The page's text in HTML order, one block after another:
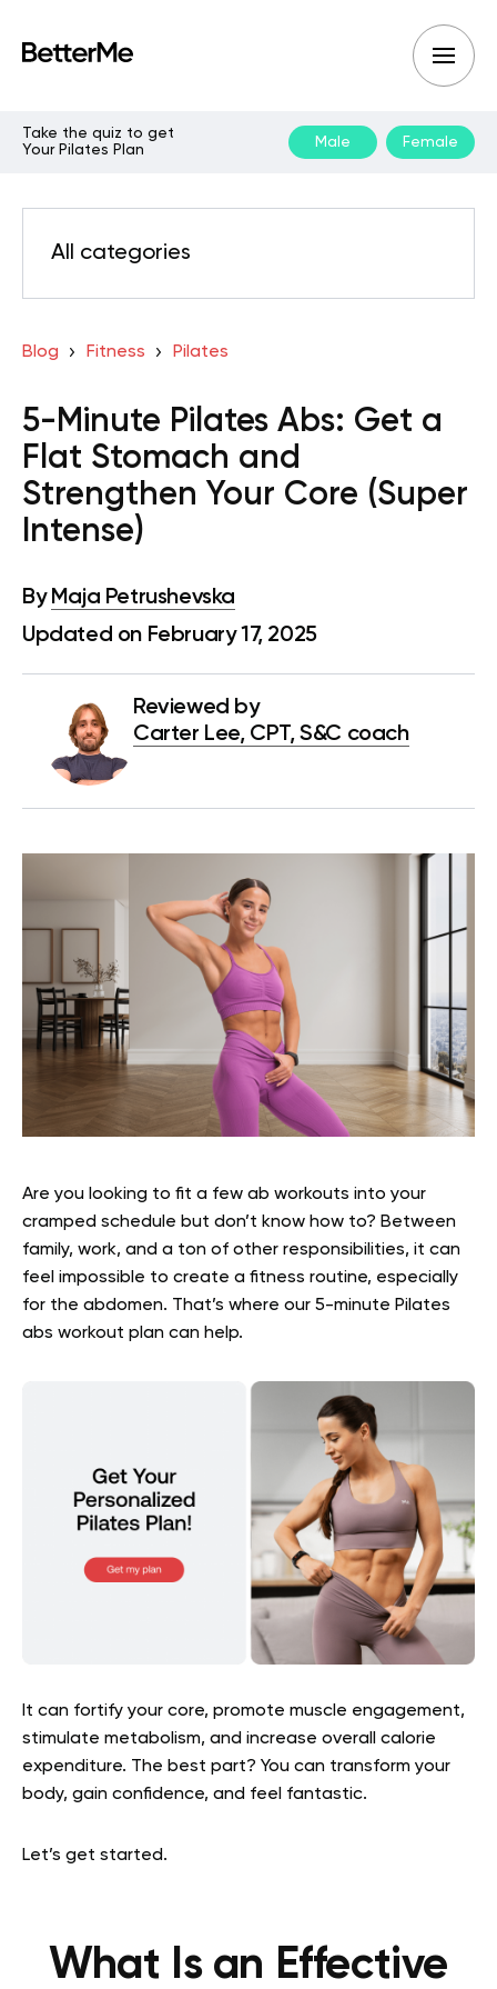
Take the quiz to get
Your Pilates Plan
Male Female
All categories
Blog Fitness Pilates
5-Minute Pilates Abs: Get a
Flat Stomach and
Strengthen Your Core (Super
Intense)
By Maja Petrushevska
Updated on February 17, 2025
Reviewed by
Carter Lee, CPT, S&C coach
Are you looking to fit a few ab workouts into your
cramped schedule but don’t know how to? Between
family, work, and a ton of other responsibilities, it can
feel impossible to create a fitness routine, especially
for the abdomen. That’s where our 5-minute Pilates
abs workout plan can help.
It can fortify your core, promote muscle engagement,
stimulate metabolism, and increase overall calorie
expenditure. The best part? You can transform your
body, gain confidence, and feel fantastic.
Let’s get started.
What Is an Effective